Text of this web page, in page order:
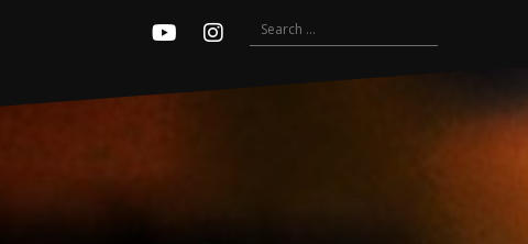
Instagram
Search
for: